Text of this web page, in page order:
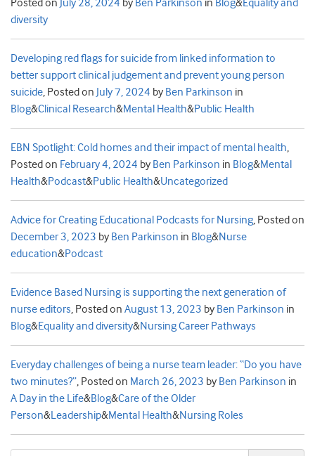
Posted on July 28, 2024 by Ben Parkinson in Blog&Equality and
diversity
Developing red flags for suicide from linked information to
better support clinical judgement and prevent young person
suicide, Posted on July 7, 2024 by Ben Parkinson in
Blog&Clinical Research&Mental Health&Public Health
EBN Spotlight: Cold homes and their impact of mental health,
Posted on February 4, 2024 by Ben Parkinson in Blog&Mental
Health&Podcast&Public Health&Uncategorized
Advice for Creating Educational Podcasts for Nursing, Posted on
December 3, 2023 by Ben Parkinson in Blog&Nurse
education&Podcast
Evidence Based Nursing is supporting the next generation of
nurse editors, Posted on August 13, 2023 by Ben Parkinson in
Blog&Equality and diversity&Nursing Career Pathways
Everyday challenges of being a nurse team leader: “Do you have
two minutes?”, Posted on March 26, 2023 by Ben Parkinson in
A Day in the Life&Blog&Care of the Older
Person&Leadership&Mental Health&Nursing Roles